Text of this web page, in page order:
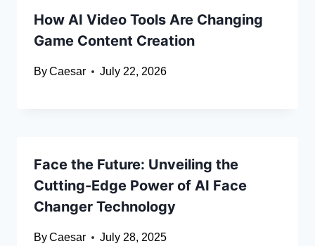
How AI Video Tools Are Changing
Game Content Creation
ByCaesar July 22, 2026
Face the Future: Unveiling the
Cutting-Edge Power of AI Face
Changer Technology
ByCaesar July 28, 2025